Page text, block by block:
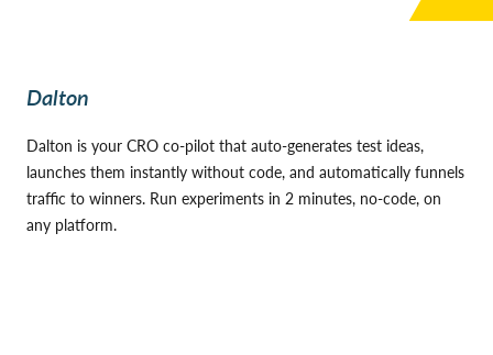
Dalton
Dalton is your CRO co-pilot that auto-generates test ideas,
launches them instantly without code, and automatically funnels
traffic to winners. Run experiments in 2 minutes, no-code, on
any platform.